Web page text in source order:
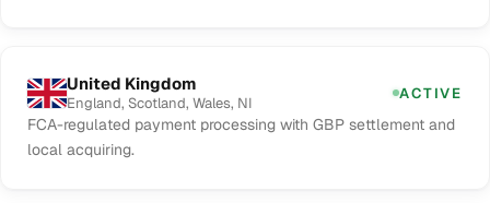
United Kingdom
England, Scotland, Wales, NI
ACTIVE
FCA-regulated payment processing with GBP settlement and
local acquiring.